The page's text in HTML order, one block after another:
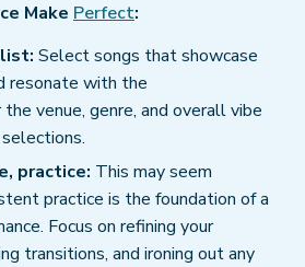
Make Perfect:
Select songs that showcase
resonate with the
the venue, genre, and overall vibe
practice: This may seem
practice is the foundation of a
Focus on refining your
transitions, and ironing out any